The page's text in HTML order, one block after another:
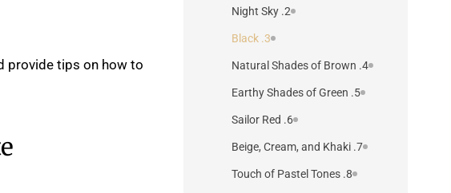
2. Night Sky
3. Black
4. Natural Shades of Brown
5. Earthy Shades of Green
6. Sailor Red
7. Beige, Cream, and Khaki
8. Touch of Pastel Tones
provide tips on how to